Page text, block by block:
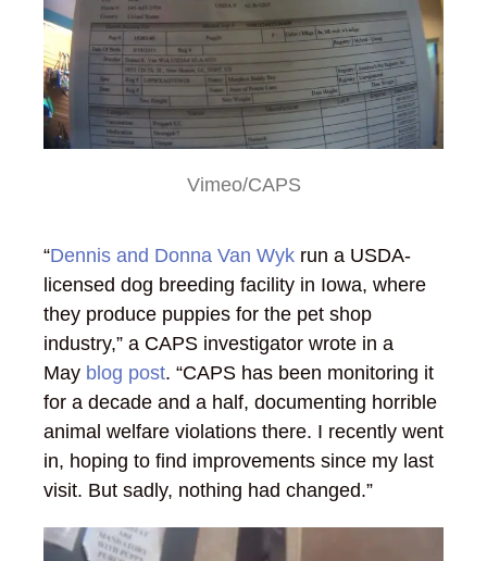
Vimeo/CAPS
“Dennis and Donna Van Wyk run a USDA-
licensed dog breeding facility in Iowa, where
they produce puppies for the pet shop
industry,” a CAPS investigator wrote in a
May blog post. “CAPS has been monitoring it
for a decade and a half, documenting horrible
animal welfare violations there. I recently went
in, hoping to find improvements since my last
visit. But sadly, nothing had changed.”